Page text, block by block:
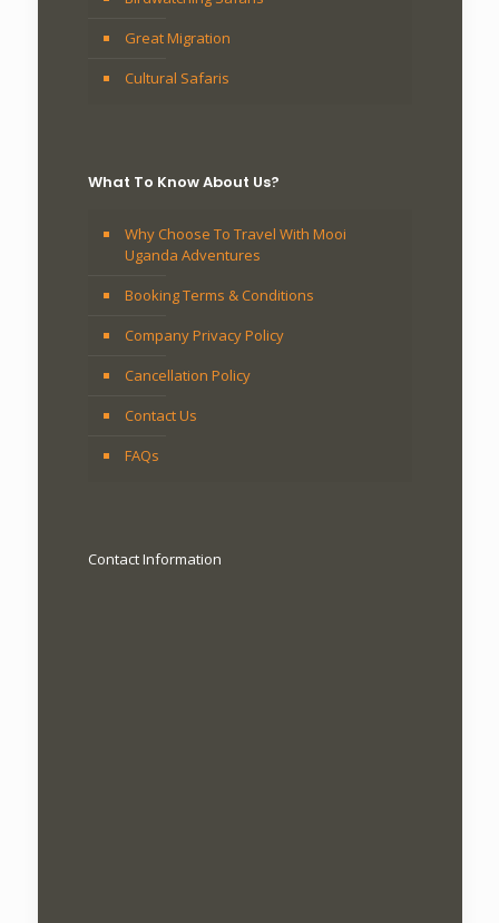
Great Migration
Cultural Safaris
What To Know About Us?
Why Choose To Travel With Mooi
Uganda Adventures
Booking Terms & Conditions
Company Privacy Policy
Cancellation Policy
Contact Us
FAQs
Contact Information